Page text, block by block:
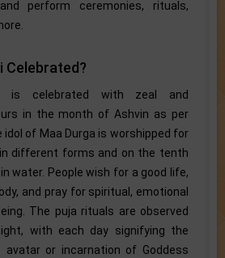
perform ceremonies, rituals,
Celebrated?
is celebrated with zeal and
in the month of Ashvin as per
idol of Maa Durga is worshipped for
different forms and on the tenth
water. People wish for a good life,
and pray for spiritual, emotional
The puja rituals are observed
with each day signifying the
or incarnation of Goddess